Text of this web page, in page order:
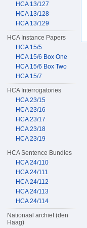
HCA 13/127
HCA 13/128
HCA 13/129
HCA Instance Papers
HCA 15/5
HCA 15/6 Box One
HCA 15/6 Box Two
HCA 15/7
HCA Interrogatories
HCA 23/15
HCA 23/16
HCA 23/17
HCA 23/18
HCA 23/19
HCA Sentence Bundles
HCA 24/110
HCA 24/111
HCA 24/112
HCA 24/113
HCA 24/114
Nationaal archief (den
Haag)